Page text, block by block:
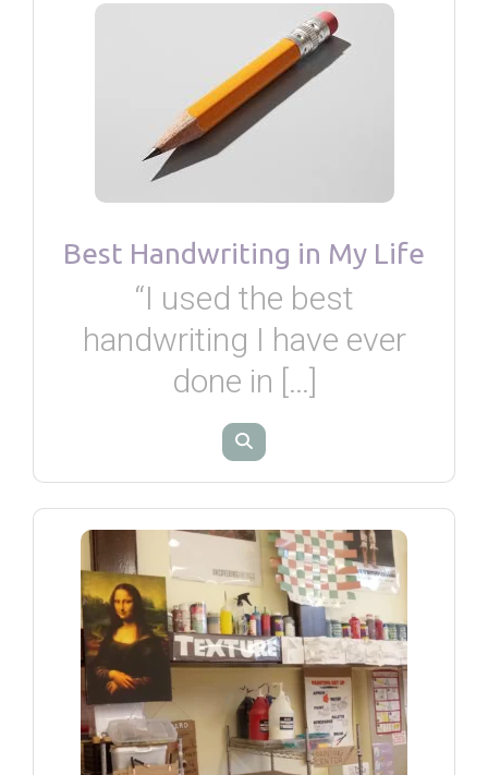
Best Handwriting in My Life
“I used the best
handwriting I have ever
done in […]